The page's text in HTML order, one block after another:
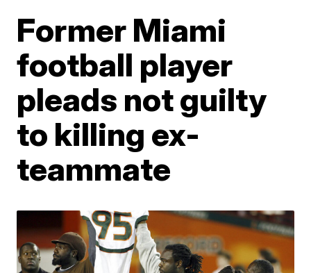
Former Miami
football player
pleads not guilty
to killing ex-
teammate